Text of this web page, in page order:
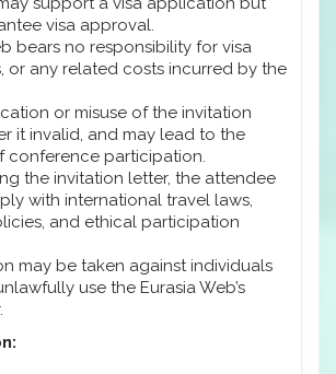
visa approval.
bears no responsibility for visa
or any related costs incurred by the
or misuse of the invitation
it invalid, and may lead to the
conference participation.
the invitation letter, the attendee
with international travel laws,
and ethical participation
may be taken against individuals
use the Eurasia Web’s